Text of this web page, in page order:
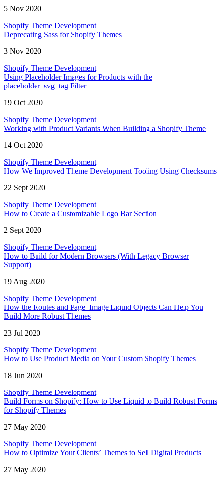
5 Nov 2020
Shopify Theme Development
Deprecating Sass for Shopify Themes
3 Nov 2020
Shopify Theme Development
Using Placeholder Images for Products with the
placeholder_svg_tag Filter
19 Oct 2020
Shopify Theme Development
Working with Product Variants When Building a Shopify Theme
14 Oct 2020
Shopify Theme Development
How We Improved Theme Development Tooling Using Checksums
22 Sept 2020
Shopify Theme Development
How to Create a Customizable Logo Bar Section
2 Sept 2020
Shopify Theme Development
How to Build for Modern Browsers (With Legacy Browser
Support)
19 Aug 2020
Shopify Theme Development
How the Routes and Page_Image Liquid Objects Can Help You
Build More Robust Themes
23 Jul 2020
Shopify Theme Development
How to Use Product Media on Your Custom Shopify Themes
18 Jun 2020
Shopify Theme Development
Build Forms on Shopify: How to Use Liquid to Build Robust Forms
for Shopify Themes
27 May 2020
Shopify Theme Development
How to Optimize Your Clients’ Themes to Sell Digital Products
27 May 2020